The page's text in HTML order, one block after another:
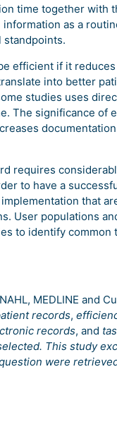
time together with
as a
standpoints.
efficient if it
into better
studies uses
The significance of
requires
to have a
that
User populations
to identify common
MEDLINE and
records,
records, and
This study
were